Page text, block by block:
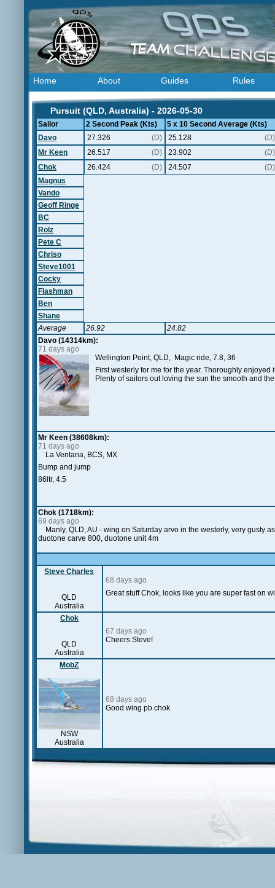
Home About Guides Rules
Pursuit (QLD, Australia) - 2026-05-30
Sailor 2 Second Peak (Kts)
5 x 10 Second Average (Kts)
Davo
27.326 (D) 25.128
(D)
Mr Keen
26.517 (D) 23.902
(D)
Chok
26.424 (D) 24.507
(D)
Magnus
Vando
Geoff Ringe
BC
Rolz
Pete C
Chriso
Steve1001
Cocky
Flashman
Ben
Shane
Average
26.92
24.82
Davo (14314km):
71 days ago
Wellington Point, QLD, Magic ride, 7.8, 36
First westerly for me for the year. Thoroughly enjoyed
Plenty of sailors out loving the sun the smooth and
Mr Keen (38608km):
71 days ago
La Ventana, BCS, MX
Bump and jump
86ltr, 4.5
Chok (1718km):
69 days ago
Manly, QLD, AU - wing on Saturday arvo in the westerly, very gusty
duotone carve 800, duotone unit 4m
Steve Charles
QLD
Australia
68 days ago
Great stuff Chok, looks like you are super fast on
Chok
QLD
Australia
67 days ago
Cheers Steve!
MobZ
NSW
Australia
68 days ago
Good wing pb chok